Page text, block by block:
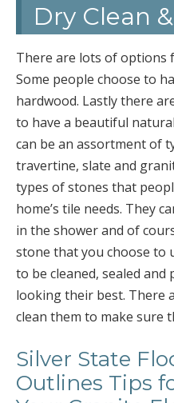
Dry Clean
There are lots of options
Some people choose to
hardwood. Lastly there
to have a beautiful
can be an assortment of
travertine, slate and
types of stones that
home’s tile needs. They
in the shower and of
stone that you choose to
to be cleaned, sealed
looking their best. There
clean them to make sure
Silver State
Outlines Tips